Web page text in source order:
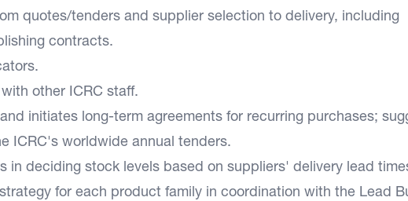
quotes/tenders and supplier selection to delivery, including
contracts.
other ICRC staff.
initiates long-term agreements for recurring purchases;
ICRC's worldwide annual tenders.
in deciding stock levels based on suppliers' delivery lead
for each product family in coordination with the Lead